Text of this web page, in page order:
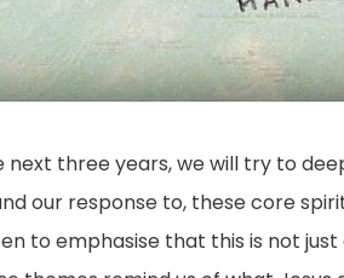
next three years, we will try to
our response to, these core
to emphasise that this is not